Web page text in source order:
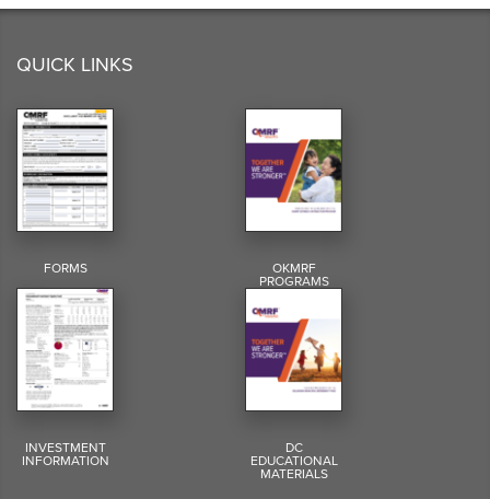
QUICK LINKS
FORMS OKMRF
PROGRAMS
INVESTMENT
INFORMATION
DC
EDUCATIONAL
MATERIALS